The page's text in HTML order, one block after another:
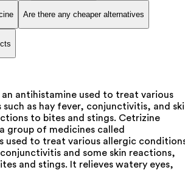
Are there any cheaper alternatives
antihistamine used to treat various
as hay fever, conjunctivitis, and
to bites and stings. Cetrizine
group of medicines called
used to treat various allergic
and some skin reactions,
and stings. It relieves watery eyes,